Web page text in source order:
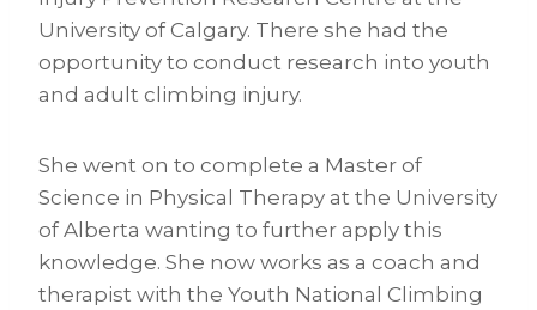
University of Calgary. There she had the
opportunity to conduct research into youth
and adult climbing injury.
She went on to complete a Master of
Science in Physical Therapy at the University
of Alberta wanting to further apply this
knowledge. She now works as a coach and
therapist with the Youth National Climbing